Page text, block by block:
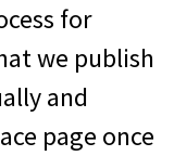
for
we publish
and
page once